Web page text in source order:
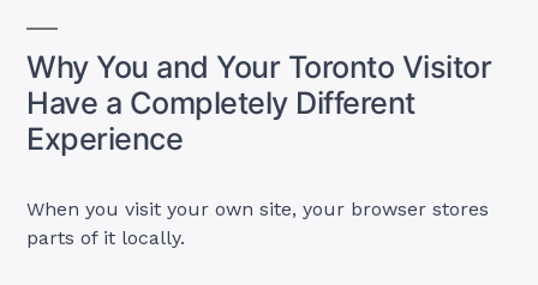
Why You and Your Toronto Visitor
Have a Completely Different
Experience
When you visit your own site, your browser stores
parts of it locally.